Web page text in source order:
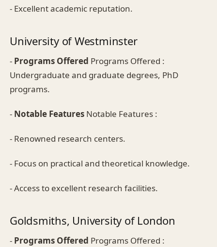
- Excellent academic reputation.
University of Westminster
- Programs Offered Programs Offered :
Undergraduate and graduate degrees, PhD
programs.
- Notable Features Notable Features :
- Renowned research centers.
- Focus on practical and theoretical knowledge.
- Access to excellent research facilities.
Goldsmiths, University of London
- Programs Offered Programs Offered :